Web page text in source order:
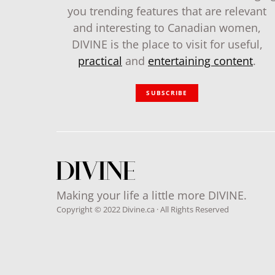
you trending features that are relevant
and interesting to Canadian women,
DIVINE is the place to visit for useful,
practical and entertaining content.
SUBSCRIBE
Making your life a little more DIVINE.
Copyright © 2022 Divine.ca · All Rights Reserved